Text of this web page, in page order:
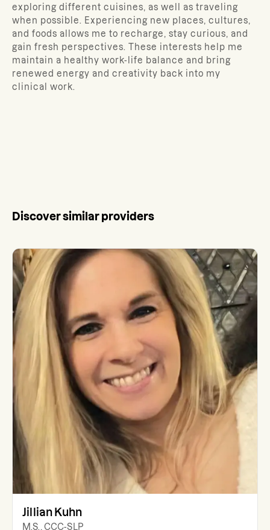
exploring different cuisines, as well as traveling
when possible. Experiencing new places, cultures,
and foods allows me to recharge, stay curious, and
gain fresh perspectives. These interests help me
maintain a healthy work-life balance and bring
renewed energy and creativity back into my
clinical work.
Discover similar providers
Jillian Kuhn
M.S., CCC-SLP